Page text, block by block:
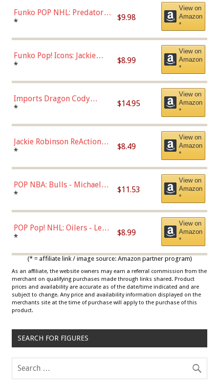
Funko POP NHL: Predators -
Roman Josi (Home
* $9.98
View on
Amazon
*
Funko Pop! Icons: Jackie
Robinson (Styles May Vary
Chase)
* $8.99
View on
Amazon
*
Imports Dragon Cody
Bellinger Los Angeles
* $14.95
View on
Amazon
*
Jackie Robinson ReAction
Figure by Super7
* $8.49
View on
Amazon
*
POP NBA: Bulls - Michael
Jordan, Multicolor, One Size
* $11.53
View on
Amazon
*
POP Pop! NHL: Oilers - Leon
Draisaitl (Road Uniform)
* $8.99
View on
Amazon
*
(* = affiliate link / image source: Amazon partner program)
As an affiliate, the website owners may earn a referral commission from the
merchant on qualifying purchases made through links shared. Product
prices and availability are accurate as of the date/time indicated and are
subject to change. Any price and availability information displayed on the
merchants site at the time of purchase will apply to the purchase of this
product.
SEARCH FOR FIGURES